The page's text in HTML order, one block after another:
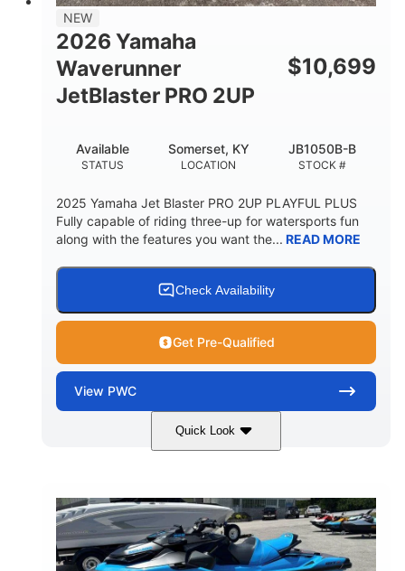
30.1gal Fiberglass
NEW
2026 Yamaha
Waverunner
JetBlaster PRO 2UP
$10,699
STATUS
Available
LOCATION
Somerset, KY
STOCK #
JB1050B-B
2025 Yamaha Jet Blaster PRO 2UP PLAYFUL PLUS
Fully capable of riding three-up for watersports fun
along with the features you want the... READ MORE
Check Availability
Get Pre-Qualified
View PWC
Quick Look
Lunar Yellow/Mint 1049cc
HORSEPOWER
100HP
ENGINE HOURS
0
FUEL TYPE
Gas
LENGTH
9'9"
BEAM
3'9"